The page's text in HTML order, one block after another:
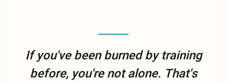
If you've been burned by training
before, you're not alone. That's